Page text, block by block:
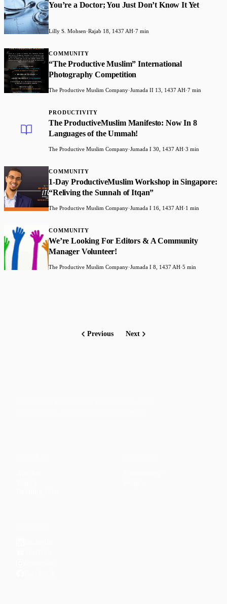
You’re a Doctor; You Just Don’t Know It Yet
Lilly S. Mohsen·Rajab 18, 1437 AH·7 min
COMMUNITY
“The Productive Muslim” International
Photography Competition
The Productive Muslim Company·Jumada II 13, 1437 AH·7 min
PRODUCTIVITY
The ProductiveMuslim Manifesto: Now In 8
Languages of the Ummah!
The Productive Muslim Company·Jumada I 30, 1437 AH·3 min
COMMUNITY
1-Day ProductiveMuslim Workshop in Singapore:
“Reliving the Sunnah of Itqan”
The Productive Muslim Company·Jumada I 16, 1437 AH·1 min
COMMUNITY
We’re Looking For Editors & A Community
Manager Volunteer!
The Productive Muslim Company·Jumada I 8, 1437 AH·5 min
Previous Next